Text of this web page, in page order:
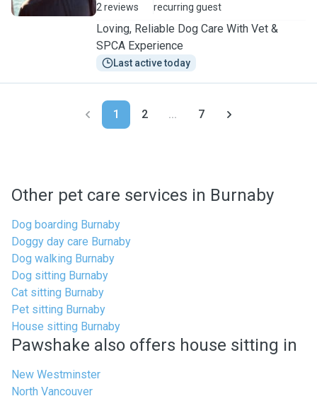
2 reviews recurring guest
Loving, Reliable Dog Care With Vet &
SPCA Experience
Last active today
1 2 ... 7
Other pet care services in Burnaby
Dog boarding Burnaby
Doggy day care Burnaby
Dog walking Burnaby
Dog sitting Burnaby
Cat sitting Burnaby
Pet sitting Burnaby
House sitting Burnaby
Pawshake also offers house sitting in
New Westminster
North Vancouver